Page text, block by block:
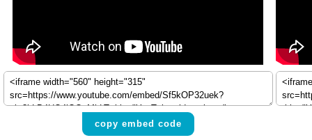
copy embed code